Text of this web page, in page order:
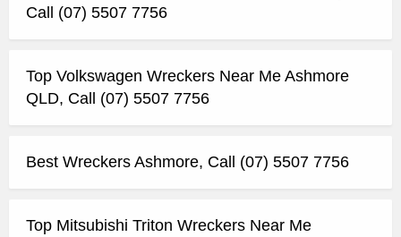
Call (07) 5507 7756
Top Volkswagen Wreckers Near Me Ashmore
QLD, Call (07) 5507 7756
Best Wreckers Ashmore, Call (07) 5507 7756
Top Mitsubishi Triton Wreckers Near Me